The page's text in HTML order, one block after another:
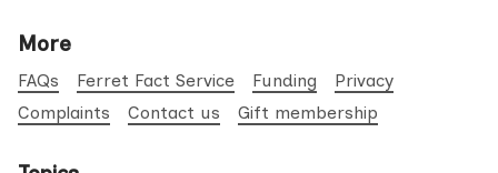
More
FAQs Ferret Fact Service Funding
Privacy
Complaints
Contact us Gift membership